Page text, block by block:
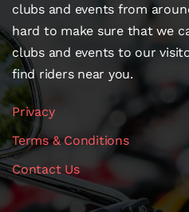
clubs and events from
hard to make sure that we
clubs and events to our
find riders near you.
Privacy
Terms & Conditions
Contact Us